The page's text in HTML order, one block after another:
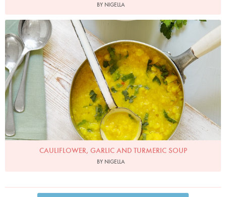
BY NIGELLA
Photo by Georgia Glynn-Smith
CAULIFLOWER, GARLIC AND TURMERIC SOUP
BY NIGELLA